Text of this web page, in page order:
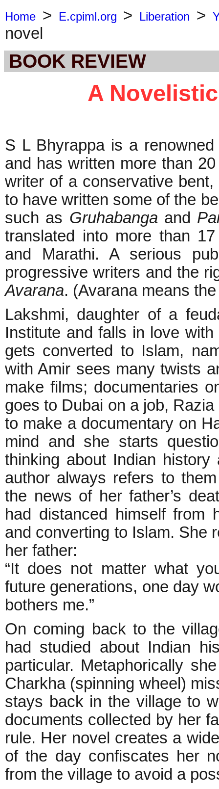
Home > E.cpiml.org > Liberation >
novel
BOOK REVIEW
A
S L Bhyrappa is a
and has written more than
writer of a conservative
to have written some of the
such as Gruhabangaand
translated into more than
and Marathi. A serious
progressive writers and the
Avarana. (Avarana means
Lakshmi, daughter of a
Institute and falls in love
gets converted to Islam,
with Amir sees many twists
make films; documentaries
goes to Dubai on a job,
to make a documentary on
mind and she starts
thinking about Indian
author always refers to
the news of her father’s
had distanced himself from
and converting to Islam. She
her father:
“It does not matter what
future generations, one day
bothers me.”
On coming back to the
had studied about Indian
particular. Metaphorically
Charkha (spinning wheel)
stays back in the village to
documents collected by her
rule. Her novel creates a
of the day confiscates her
from the village to avoid a